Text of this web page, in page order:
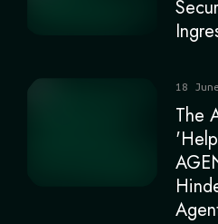
The
18